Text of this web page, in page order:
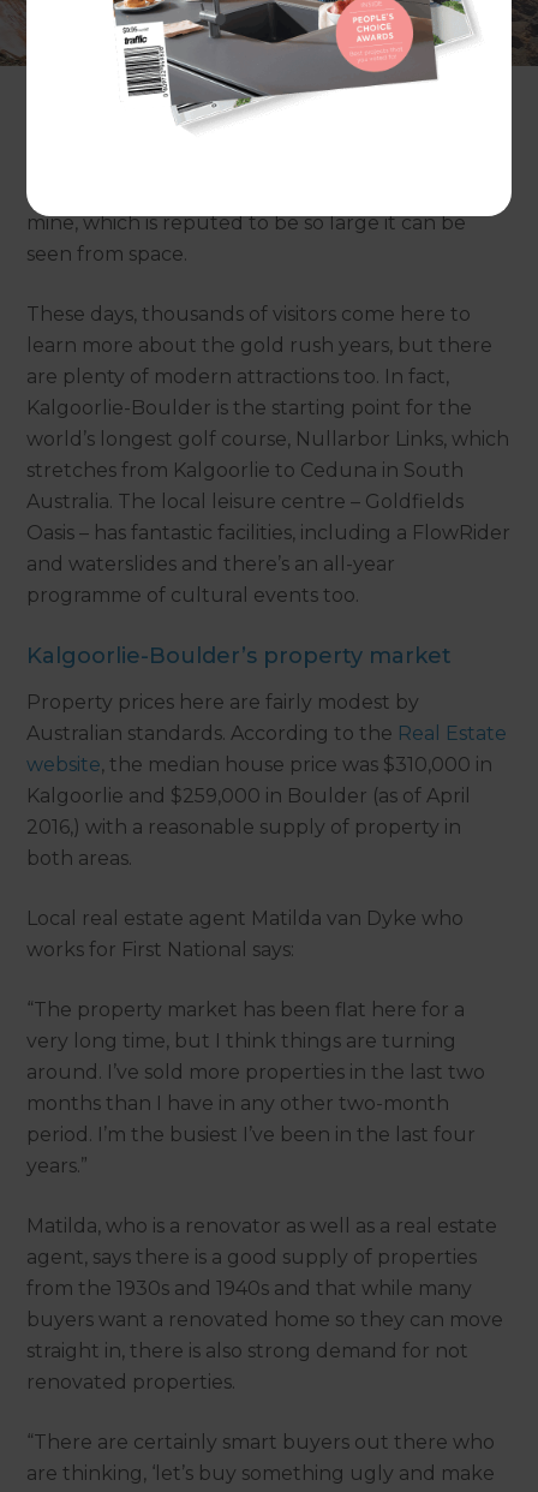
that time, Kalgoorlie, or Kalgoorlie-Boulder as this
twin city is more properly known, has grown to
become the largest city in the Australian Outback
with a population of more than 31,000. It’s still a
the Super Pit, Australia’s largest open cut gold
mine, which is reputed to be so large it can be
seen from space.
These days, thousands of visitors come here to
learn more about the gold rush years, but there
are plenty of modern attractions too. In fact,
Kalgoorlie-Boulder is the starting point for the
world’s longest golf course, Nullarbor Links, which
stretches from Kalgoorlie to Ceduna in South
Australia. The local leisure centre – Goldfields
Oasis – has fantastic facilities, including a FlowRider
and waterslides and there’s an all-year
programme of cultural events too.
Kalgoorlie-Boulder’s property market
Property prices here are fairly modest by
Australian standards. According to the Real Estate
website, the median house price was $310,000 in
Kalgoorlie and $259,000 in Boulder (as of April
2016,) with a reasonable supply of property in
both areas.
Local real estate agent Matilda van Dyke who
works for First National says:
“The property market has been flat here for a
very long time, but I think things are turning
around. I’ve sold more properties in the last two
months than I have in any other two-month
period. I’m the busiest I’ve been in the last four
years.”
Matilda, who is a renovator as well as a real estate
agent, says there is a good supply of properties
from the 1930s and 1940s and that while many
buyers want a renovated home so they can move
straight in, there is also strong demand for not
renovated properties.
“There are certainly smart buyers out there who
are thinking, ‘let’s buy something ugly and make